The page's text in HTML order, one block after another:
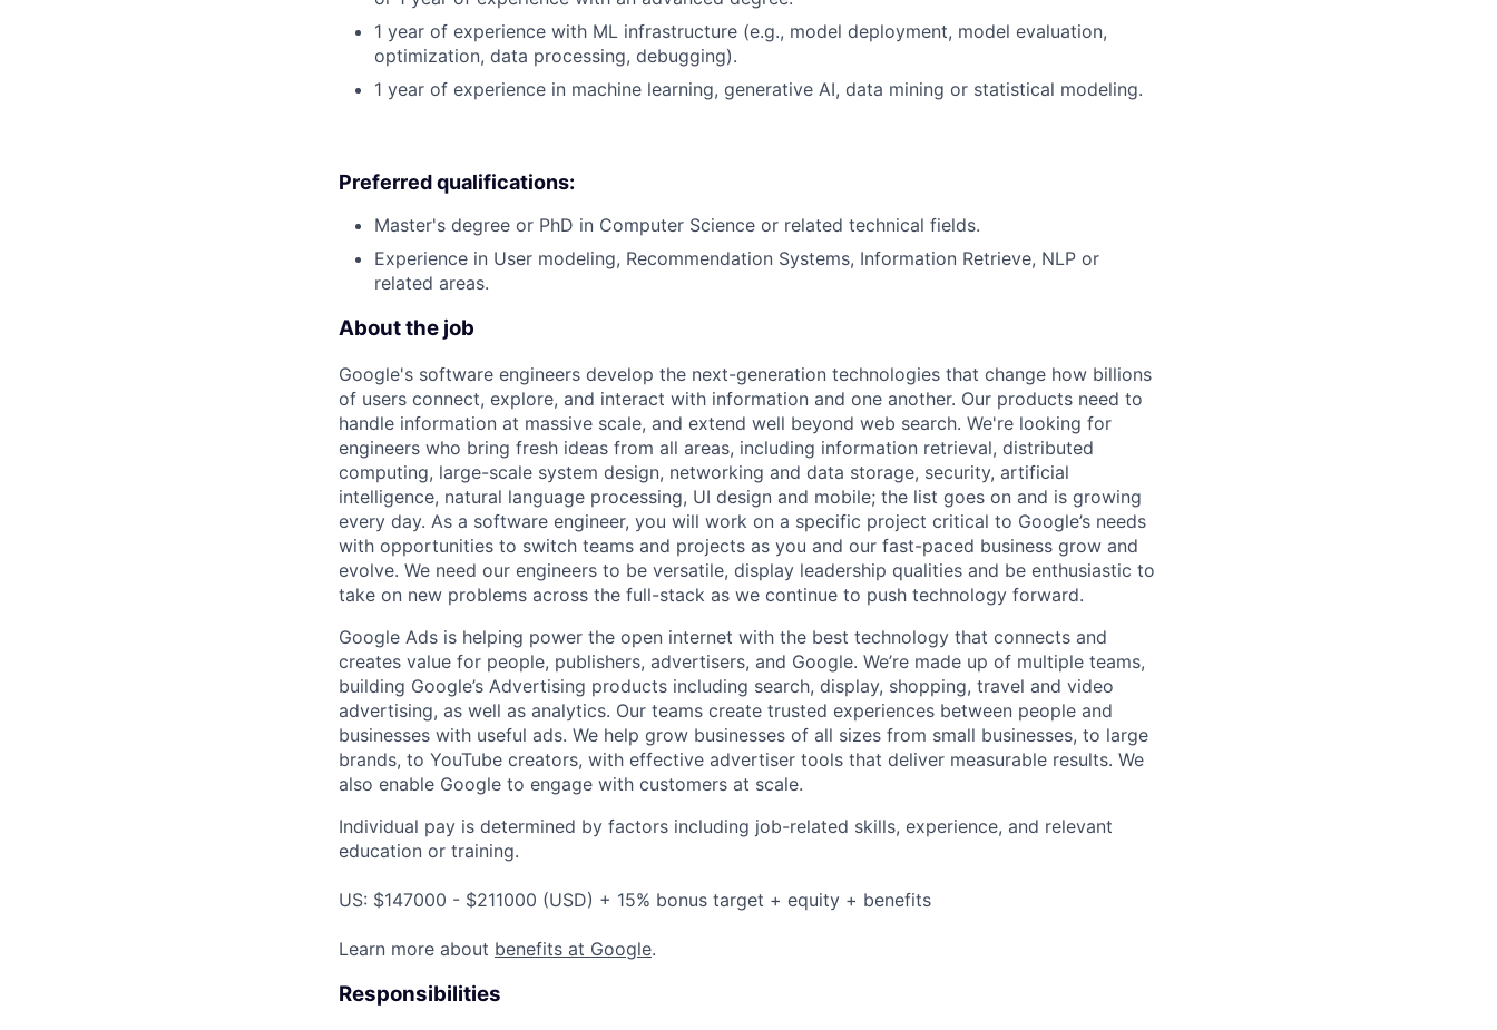
1 year of experience with ML infrastructure (e.g., model deployment, model evaluation,
optimization, data processing, debugging).
1 year of experience in machine learning, generative AI, data mining or statistical modeling.
Preferred qualifications:
Master's degree or PhD in Computer Science or related technical fields.
Experience in User modeling, Recommendation Systems, Information Retrieve, NLP or
related areas.
About the job
Google's software engineers develop the next-generation technologies that change how billions
of users connect, explore, and interact with information and one another. Our products need to
handle information at massive scale, and extend well beyond web search. We're looking for
engineers who bring fresh ideas from all areas, including information retrieval, distributed
computing, large-scale system design, networking and data storage, security, artificial
intelligence, natural language processing, UI design and mobile; the list goes on and is growing
every day. As a software engineer, you will work on a specific project critical to Google’s needs
with opportunities to switch teams and projects as you and our fast-paced business grow and
evolve. We need our engineers to be versatile, display leadership qualities and be enthusiastic to
take on new problems across the full-stack as we continue to push technology forward.
Google Ads is helping power the open internet with the best technology that connects and
creates value for people, publishers, advertisers, and Google. We’re made up of multiple teams,
building Google’s Advertising products including search, display, shopping, travel and video
advertising, as well as analytics. Our teams create trusted experiences between people and
businesses with useful ads. We help grow businesses of all sizes from small businesses, to large
brands, to YouTube creators, with effective advertiser tools that deliver measurable results. We
also enable Google to engage with customers at scale.
Individual pay is determined by factors including job-related skills, experience, and relevant
education or training.
US: $147000 - $211000 (USD) + 15% bonus target + equity + benefits
Learn more about benefits at Google.
Responsibilities